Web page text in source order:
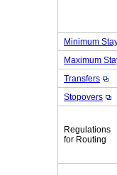
Minimum
Maximum
Transfers
Stopovers
Regulations
for Routing